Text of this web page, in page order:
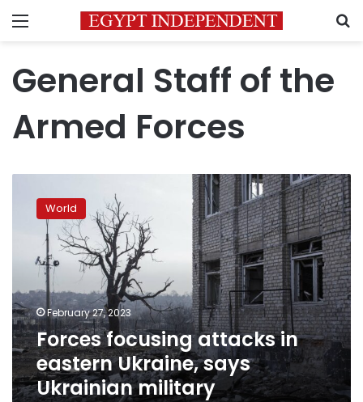
Menu
General Staff of the
Armed Forces
focusing
attacks
eastern
Ukraine,
Ukrainian
military
World
February 27, 2023
Forces focusing attacks in
eastern Ukraine, says
Ukrainian military